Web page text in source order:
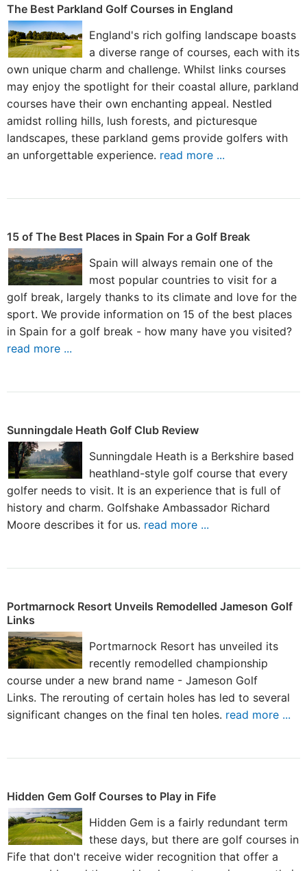
The Best Parkland Golf Courses in England
England's rich golfing landscape boasts
a diverse range of courses, each with its
own unique charm and challenge. Whilst links courses
may enjoy the spotlight for their coastal allure, parkland
courses have their own enchanting appeal. Nestled
amidst rolling hills, lush forests, and picturesque
landscapes, these parkland gems provide golfers with
an unforgettable experience. read more ...
15 of The Best Places in Spain For a Golf Break
Spain will always remain one of the
most popular countries to visit for a
golf break, largely thanks to its climate and love for the
sport. We provide information on 15 of the best places
in Spain for a golf break - how many have you visited?
read more ...
Sunningdale Heath Golf Club Review
Sunningdale Heath is a Berkshire based
heathland-style golf course that every
golfer needs to visit. It is an experience that is full of
history and charm. Golfshake Ambassador Richard
Moore describes it for us. read more ...
Portmarnock Resort Unveils Remodelled Jameson Golf
Links
Portmarnock Resort has unveiled its
recently remodelled championship
course under a new brand name - Jameson Golf
Links. The rerouting of certain holes has led to several
significant changes on the final ten holes. read more ...
Hidden Gem Golf Courses to Play in Fife
Hidden Gem is a fairly redundant term
these days, but there are golf courses in
Fife that don't receive wider recognition that offer a